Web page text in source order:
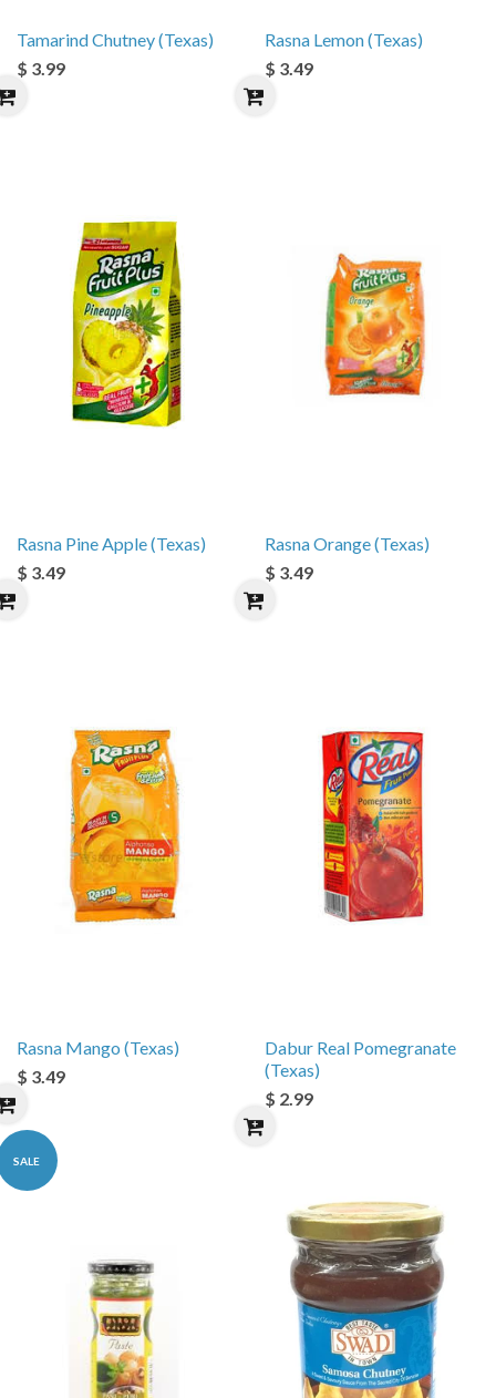
Tamarind Chutney (Texas)
$ 3.99
Rasna Lemon (Texas)
$ 3.49
Rasna Pine Apple (Texas)
$ 3.49
Rasna Orange (Texas)
$ 3.49
Rasna Mango (Texas)
$ 3.49
Dabur Real Pomegranate
(Texas)
$ 2.99
SALE